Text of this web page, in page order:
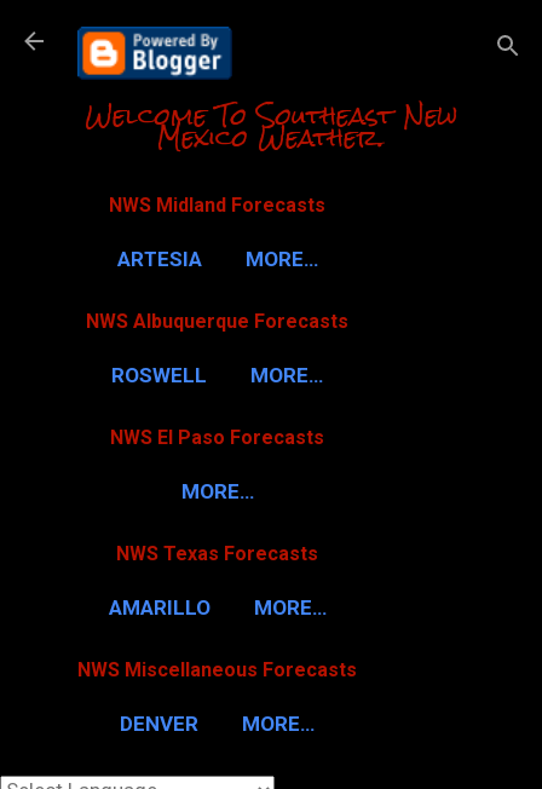
Skip to
Welcome To Southeast New
Mexico Weather.
NWS Midland Forecasts
ARTESIA MORE…
NWS Albuquerque Forecasts
ROSWELL MORE…
NWS El Paso Forecasts
MORE…
NWS Texas Forecasts
AMARILLO MORE…
NWS Miscellaneous Forecasts
DENVER MORE…